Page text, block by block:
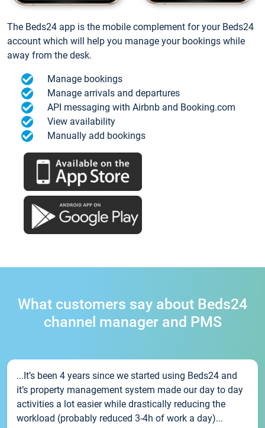
The Beds24 app is the mobile complement for your Beds24
account which will help you manage your bookings while
away from the desk.
Manage bookings
Manage arrivals and departures
API messaging with Airbnb and Booking.com
View availability
Manually add bookings
What customers say about Beds24
channel manager and PMS
...It’s been 4 years since we started using Beds24 and
it’s property management system made our day to day
activities a lot easier while drastically reducing the
workload (probably reduced 3-4h of work a day)...